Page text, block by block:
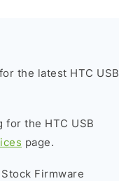
the latest HTC USB
for the HTC USB
page.
Firmware